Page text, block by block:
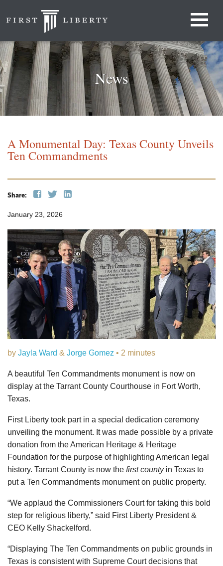
News
A Monumental Day: Texas County Unveils
Ten Commandments
Share:
January 23, 2026
by Jayla Ward & Jorge Gomez • 2 minutes
A beautiful Ten Commandments monument is now on
display at the Tarrant County Courthouse in Fort Worth,
Texas.
First Liberty took part in a special dedication ceremony
unveiling the monument. It was made possible by a private
donation from the American Heritage & Heritage
Foundation for the purpose of highlighting American legal
history. Tarrant County is now the first county in Texas to
put a Ten Commandments monument on public property.
“We applaud the Commissioners Court for taking this bold
step for religious liberty,” said First Liberty President &
CEO Kelly Shackelford.
“Displaying The Ten Commandments on public grounds in
Texas is consistent with Supreme Court decisions that